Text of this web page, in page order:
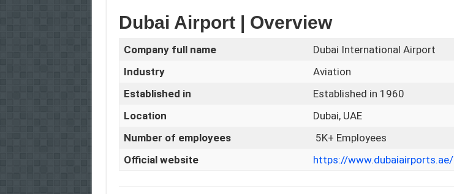
Dubai Airport | Overview
Company full name
Dubai International Airport
Industry
Aviation
Established in
Established in 1960
Location
Dubai, UAE
Number of employees
5K+ Employees
Official website
https://www.dubaiairports.ae/